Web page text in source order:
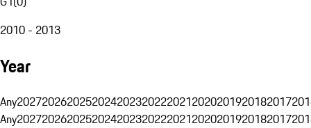
2010 - 2013
Year
Any20272026202520242023202220212020201920182017
Any20272026202520242023202220212020201920182017